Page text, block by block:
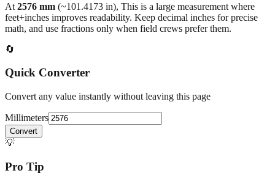
At 2576 mm (~101.4173 in), This is a large measurement where
feet+inches improves readability. Keep decimal inches for precise
math, and use fractions only when field crews prefer them.
🔄
Quick Converter
Convert any value instantly without leaving this page
Millimeters
Convert
💡
Pro Tip